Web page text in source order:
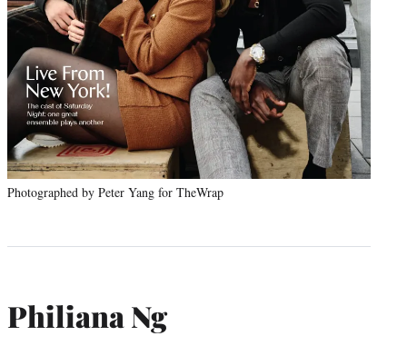
Photographed by Peter Yang for TheWrap
Philiana Ng